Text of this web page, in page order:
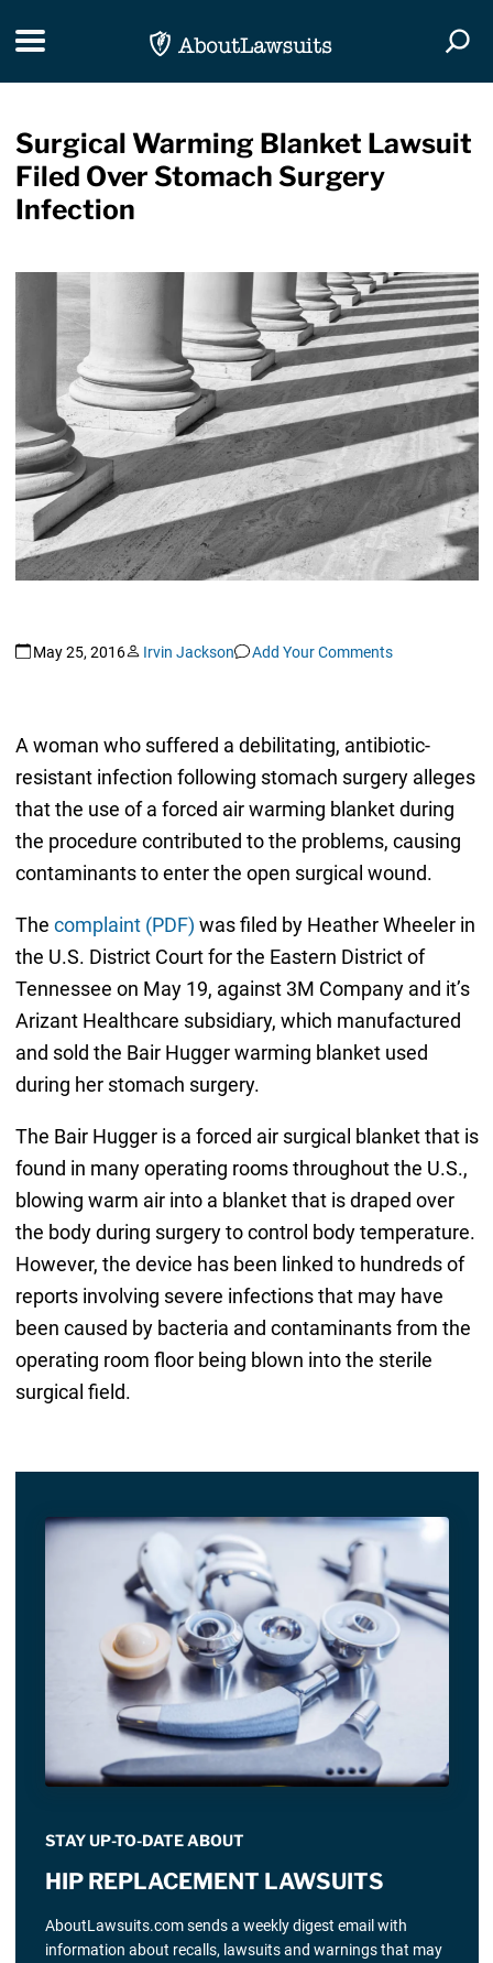
Toggle navigation
Surgical Warming Blanket Lawsuit
Filed Over Stomach Surgery
Infection
May 25, 2016 Irvin Jackson Add Your Comments
A woman who suffered a debilitating, antibiotic-
resistant infection following stomach surgery alleges
that the use of a forced air warming blanket during
the procedure contributed to the problems, causing
contaminants to enter the open surgical wound.
The complaint (PDF) was filed by Heather Wheeler in
the U.S. District Court for the Eastern District of
Tennessee on May 19, against 3M Company and it’s
Arizant Healthcare subsidiary, which manufactured
and sold the Bair Hugger warming blanket used
during her stomach surgery.
The Bair Hugger is a forced air surgical blanket that is
found in many operating rooms throughout the U.S.,
blowing warm air into a blanket that is draped over
the body during surgery to control body temperature.
However, the device has been linked to hundreds of
reports involving severe infections that may have
been caused by bacteria and contaminants from the
operating room floor being blown into the sterile
surgical field.
STAY UP-TO-DATE ABOUT
HIP REPLACEMENT LAWSUITS
AboutLawsuits.com sends a weekly digest email with
information about recalls, lawsuits and warnings that may